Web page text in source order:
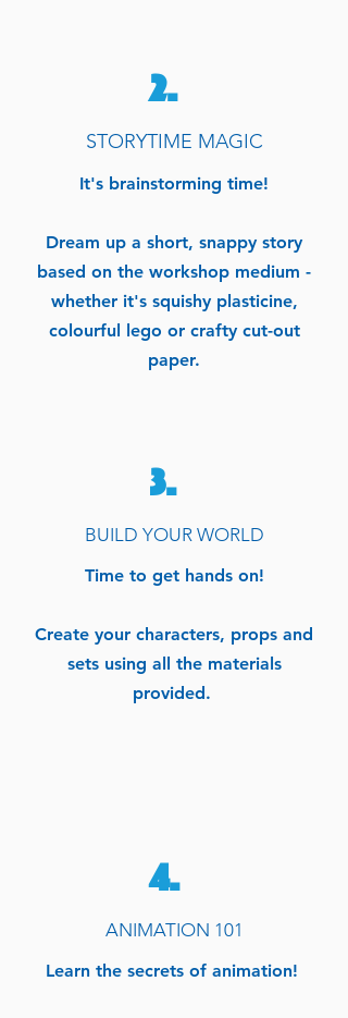
2.
STORYTIME MAGIC
It's brainstorming time!
Dream up a short, snappy story
based on the workshop medium -
whetherit's squishyplasticine,
colourful lego or crafty cut-out
paper.
3.
BUILD YOUR WORLD
Time to get hands on!
Create your characters, props and
sets using all the materials
provided.
4.
ANIMATION 101
Learn the secrets of animation!